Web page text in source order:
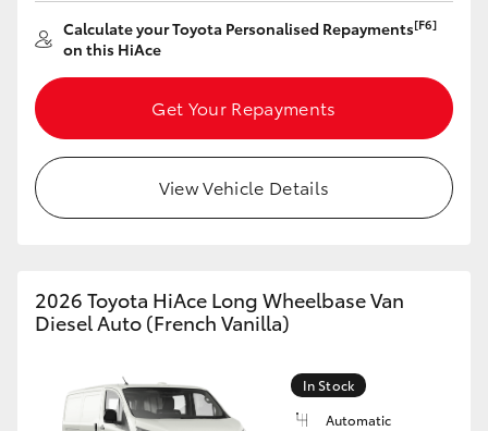
Calculate your Toyota Personalised Repayments[F6]
on this HiAce
Get Your Repayments
View Vehicle Details
2026 Toyota HiAce Long Wheelbase Van
Diesel Auto (French Vanilla)
In Stock
Automatic